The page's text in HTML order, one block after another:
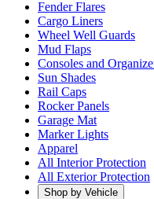
Fender Flares
Cargo Liners
Wheel Well Guards
Mud Flaps
Consoles and
Sun Shades
Rail Caps
Rocker Panels
Garage Mat
Marker Lights
Apparel
All Interior Protection
All Exterior Protection
Shop by Vehicle